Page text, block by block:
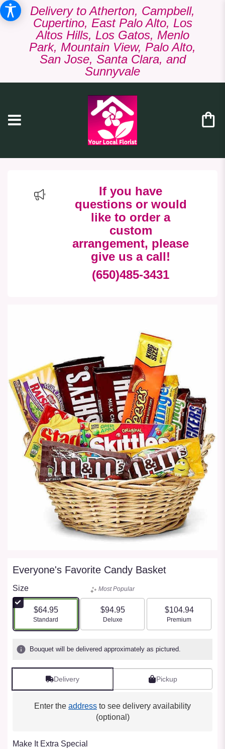
Delivery to Atherton, Campbell,
Cupertino, East Palo Alto, Los
Altos Hills, Los Gatos, Menlo
Park, Mountain View, Palo Alto,
San Jose, Santa Clara, and
Sunnyvale
If you have
questions or would
like to order a
custom
arrangement, please
give us a call!
(650)485-3431
Everyone's Favorite Candy Basket
Size
$64.95
Arrangement size
Standard
Most Popular
$94.95
Arrangement size
Deluxe
$104.94
Arrangement size
Premium
Bouquet will be delivered approximately as pictured.
Delivery Pickup
Enter the address to see delivery availability
(optional)
Make It Extra Special